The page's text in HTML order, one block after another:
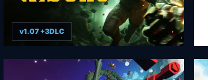
v1.07 +3DLC